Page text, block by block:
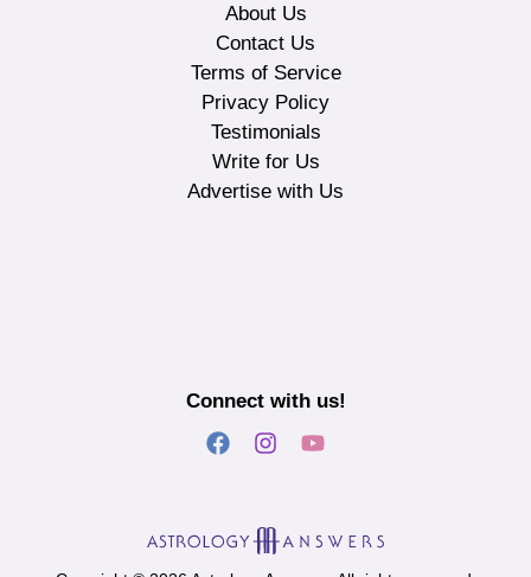
About Us
Contact Us
Terms of Service
Privacy Policy
Testimonials
Write for Us
Advertise with Us
Connect with us!